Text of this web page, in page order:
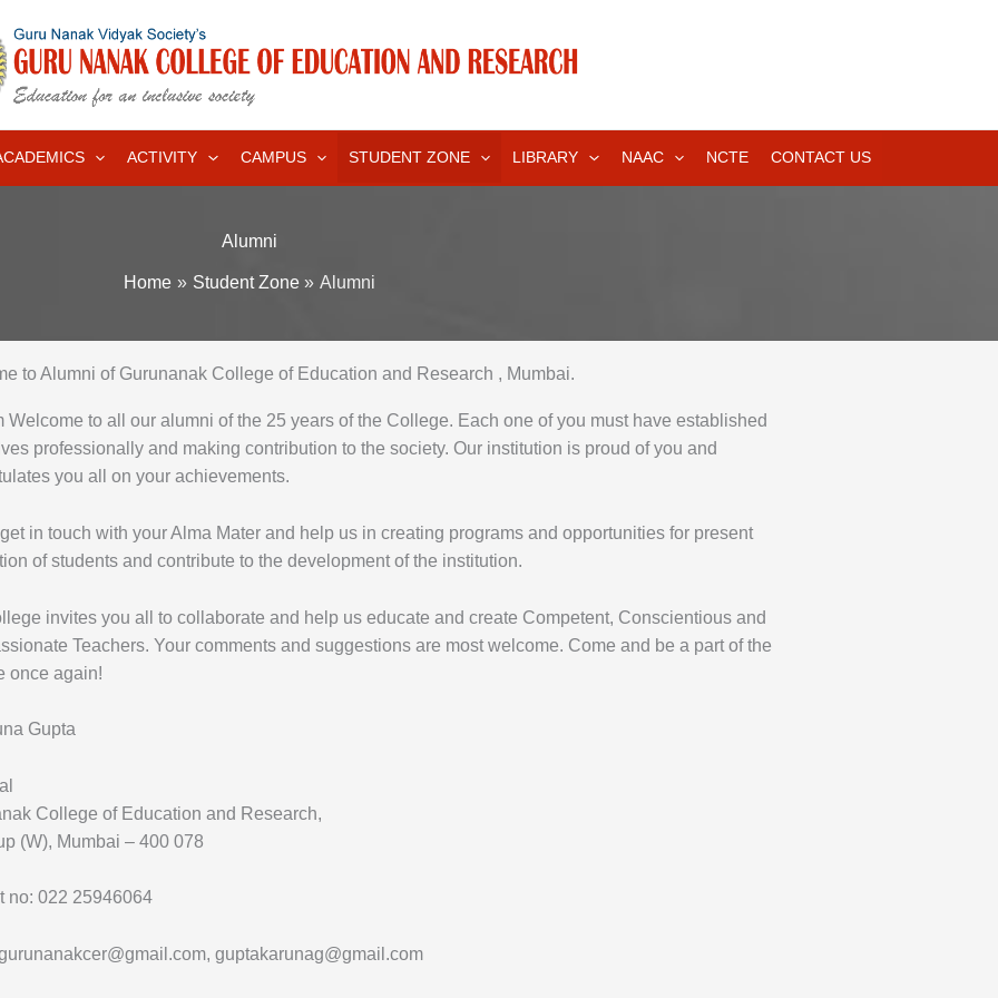
ACTIVITY CAMPUS STUDENT ZONE LIBRARY NAAC NCTE CONTACT US
Alumni
Home Student Zone Alumni
to Alumni of Gurunanak College of Education and Research , Mumbai.
Welcome to all our alumni of the 25 years of the College. Each one of you must have established
professionally and making contribution to the society. Our institution is proud of you and
you all on your achievements.
in touch with your Alma Mater and help us in creating programs and opportunities for present
of students and contribute to the development of the institution.
invites you all to collaborate and help us educate and create Competent, Conscientious and
Teachers. Your comments and suggestions are most welcome. Come and be a part of the
once again!
Gupta
College of Education and Research,
(W), Mumbai – 400 078
no: 022 25946064
guptakarunag@gmail.com